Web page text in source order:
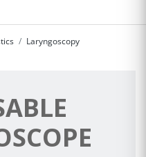
Laryngoscopy